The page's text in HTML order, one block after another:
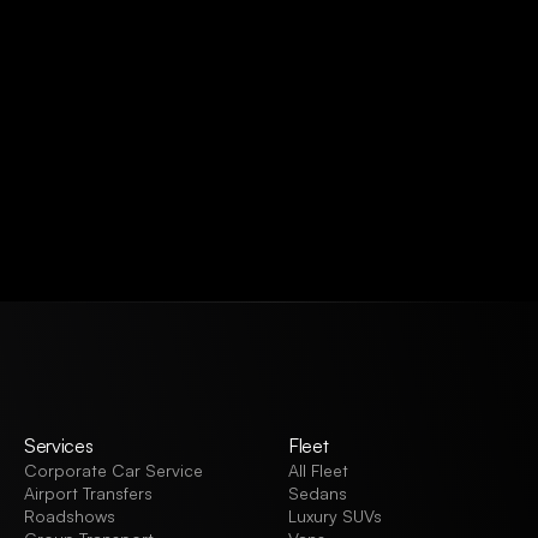
Services
Corporate Car Service
Airport Transfers
Roadshows
Fleet
All Fleet
Sedans
Luxury SUVs